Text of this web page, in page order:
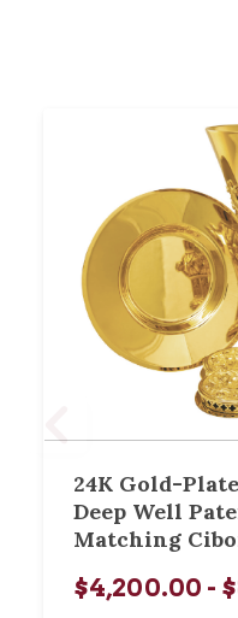
24K Gold-
Deep Well
Matching
$4,200.00 -